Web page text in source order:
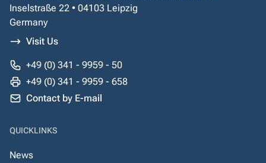
Inselstraße 22 • 04103 Leipzig
Germany
Visit Us
+49 (0) 341 - 9959 - 50
+49 (0) 341 - 9959 - 658
Contact by E-mail
QUICKLINKS
News